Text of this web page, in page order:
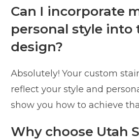
Can I incorporate
personal style into
design?
Absolutely! Your custom
reflect your style and
show you how to achieve
Why choose Utah